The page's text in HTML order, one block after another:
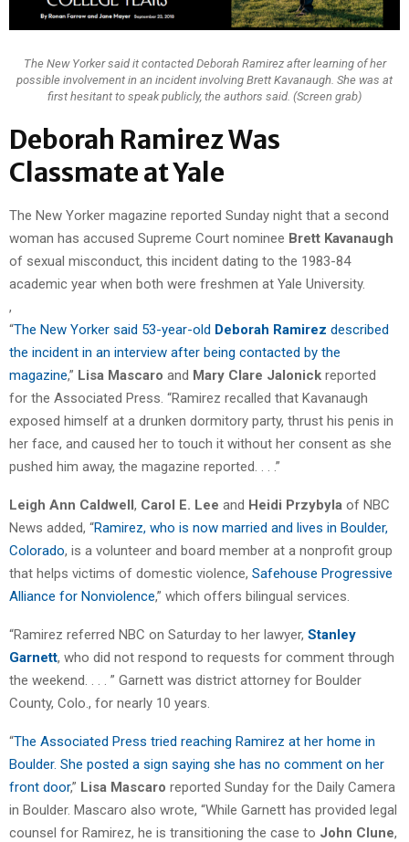
The New Yorker said it contacted Deborah Ramirez after learning of her
possible involvement in an incident involving Brett Kavanaugh. She was at
first hesitant to speak publicly, the authors said. (Screen grab)
Deborah Ramirez Was
Classmate at Yale
The New Yorker magazine reported Sunday night that a second
woman has accused Supreme Court nominee Brett Kavanaugh
of sexual misconduct, this incident dating to the 1983-84
academic year when both were freshmen at Yale University.
,
“The New Yorker said 53-year-old Deborah Ramirez described
the incident in an interview after being contacted by the
magazine,” Lisa Mascaro and Mary Clare Jalonick reported
for the Associated Press. “Ramirez recalled that Kavanaugh
exposed himself at a drunken dormitory party, thrust his penis in
her face, and caused her to touch it without her consent as she
pushed him away, the magazine reported. . . .”
Leigh Ann Caldwell, Carol E. Lee and Heidi Przybyla of NBC
News added, “Ramirez, who is now married and lives in Boulder,
Colorado, is a volunteer and board member at a nonprofit group
that helps victims of domestic violence, Safehouse Progressive
Alliance for Nonviolence,” which offers bilingual services.
“Ramirez referred NBC on Saturday to her lawyer, Stanley
Garnett, who did not respond to requests for comment through
the weekend. . . . ” Garnett was district attorney for Boulder
County, Colo., for nearly 10 years.
“The Associated Press tried reaching Ramirez at her home in
Boulder. She posted a sign saying she has no comment on her
front door,” Lisa Mascaro reported Sunday for the Daily Camera
in Boulder. Mascaro also wrote, “While Garnett has provided legal
counsel for Ramirez, he is transitioning the case to John Clune,